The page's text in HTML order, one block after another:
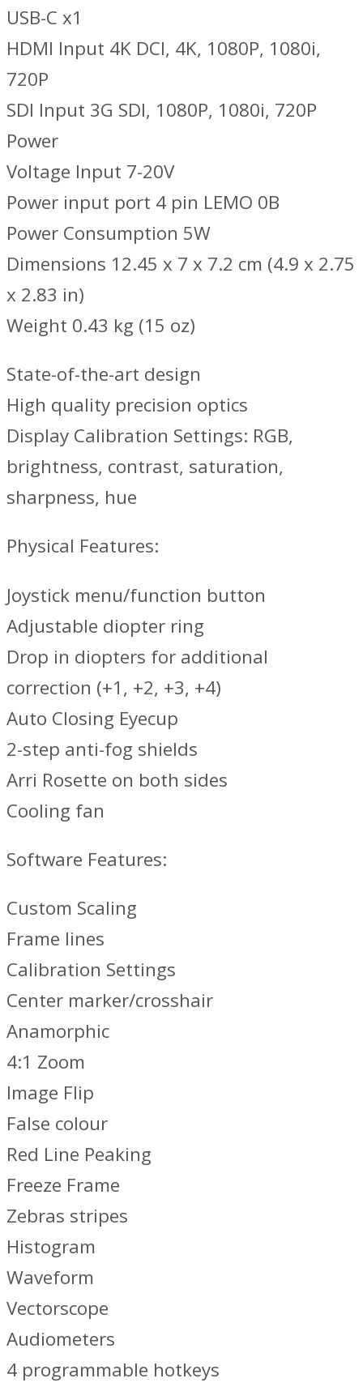
USB-C x1
HDMI Input 4K DCI, 4K, 1080P, 1080i,
720P
SDI Input 3G SDI, 1080P, 1080i, 720P
Power
Voltage Input 7-20V
Power input port 4 pin LEMO 0B
Power Consumption 5W
Dimensions 12.45 x 7 x 7.2 cm (4.9 x 2.75
x 2.83 in)
Weight 0.43 kg (15 oz)
State-of-the-art design
High quality precision optics
Display Calibration Settings: RGB,
brightness, contrast, saturation,
sharpness, hue
Physical Features:
Joystick menu/function button
Adjustable diopter ring
Drop in diopters for additional
correction (+1, +2, +3, +4)
Auto Closing Eyecup
2-step anti-fog shields
Arri Rosette on both sides
Cooling fan
Software Features:
Custom Scaling
Frame lines
Calibration Settings
Center marker/crosshair
Anamorphic
4:1 Zoom
Image Flip
False colour
Red Line Peaking
Freeze Frame
Zebras stripes
Histogram
Waveform
Vectorscope
Audiometers
4 programmable hotkeys